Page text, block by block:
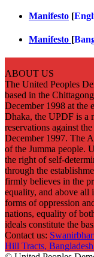
Manifesto [
Manifesto [
ABOUT US
The United Peoples
based in the
December 1998 at the
Dhaka, the UPDF is a
reservations against
December 1997. The
of the Jumma people.
the right of self-
through the
firmly believes in the
equality, and above all
forms of oppression
nations, equality of
ideals constitute the
Contact us:
Hill Tracts,